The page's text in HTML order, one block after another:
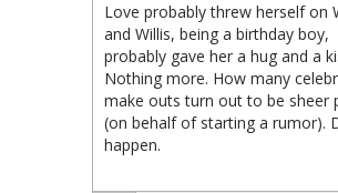
Love probably threw herself on
and Willis, being a birthday boy,
probably gave her a hug and a
Nothing more. How many
make outs turn out to be sheer
(on behalf of starting a rumor).
happen.